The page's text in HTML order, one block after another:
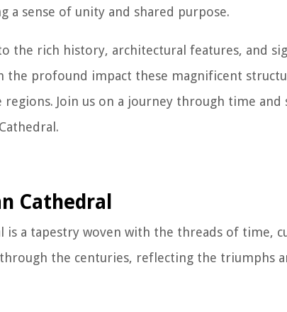
sense of unity and shared purpose.
the rich history, architectural features, and
profound impact these magnificent
Join us on a journey through time and
Cathedral
a tapestry woven with the threads of time,
the centuries, reflecting the triumphs